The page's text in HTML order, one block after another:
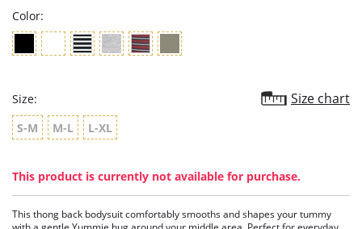
Color:
Size: Size chart
S-M M-L L-XL
This product is currently not available for purchase.
This thong back bodysuit comfortably smooths and shapes your tummy